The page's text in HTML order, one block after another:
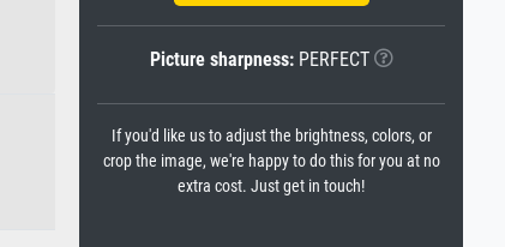
Picture sharpness:PERFECT
If you'd like us to adjust the brightness, colors, or
crop the image, we're happy to do this for you at no
extra cost. Just get in touch!